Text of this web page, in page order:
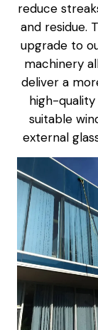
reduce
and residue.
upgrade to
machinery
deliver a
high-
suitable
external